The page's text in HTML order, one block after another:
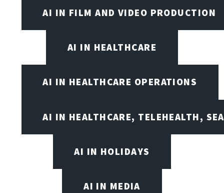
AI IN FILM AND VIDEO PRODUCTION
AI IN HEALTHCARE
AI IN HEALTHCARE OPERATIONS
AI IN HEALTHCARE, TELEHEALTH,
AI IN HOLIDAYS
AI IN MEDIA